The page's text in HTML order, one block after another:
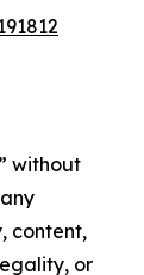
without
content,
or